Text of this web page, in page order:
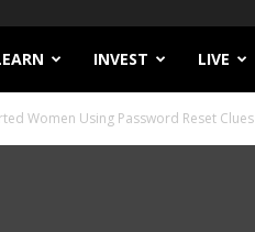
INVEST LIVE
Women Using Password Reset Clues